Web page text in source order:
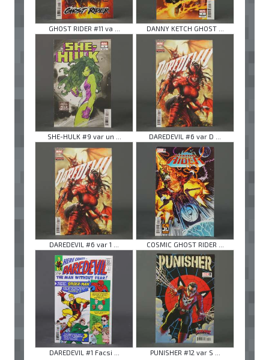
GHOST RIDER #11 va ... DANNY KETCH GHOST ...
SHE-HULK #9 var un ... DAREDEVIL #6 var D ...
DAREDEVIL #6 var 1 ... COSMIC GHOST RIDER ...
DAREDEVIL #1 Facsi ... PUNISHER #12 var S ...